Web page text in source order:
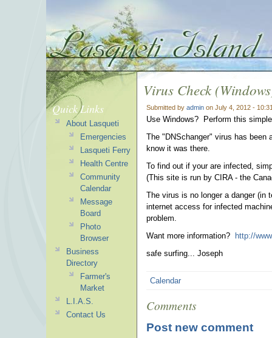
Virus Check
Submitted by admin on July 4, 2012 -
Use Windows? Perform this
The "DNSchanger" virus has been
know it was there.
To find out if your are infected,
(This site is run by CIRA - the
The virus is no longer a danger (in
internet access for infected
problem.
Want more information?
http://
safe surfing... Joseph
Calendar
Comments
Post new comment
Quick Links
About Lasqueti
Emergencies
Lasqueti Ferry
Health Centre
Community
Calendar
Message
Board
Photo
Browser
Business
Directory
Farmer's
Market
L.I.A.S.
Contact Us